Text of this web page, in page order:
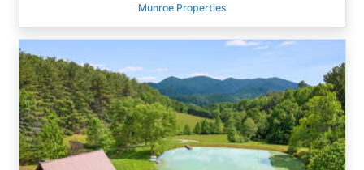
Munroe Properties